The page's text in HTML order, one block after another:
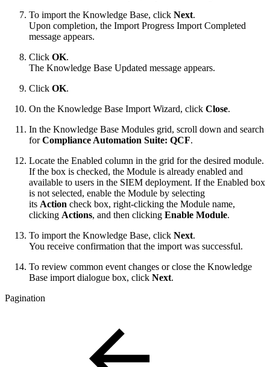
To import the Knowledge Base, click Next.
Upon completion, the Import Progress Import Completed
message appears.
Click OK.
The Knowledge Base Updated message appears.
Click OK.
On the Knowledge Base Import Wizard, click Close.
In the Knowledge Base Modules grid, scroll down and search
forCompliance Automation Suite: QCF.
Locate the Enabled column in the grid for the desired module.
If the box is checked, the Module is already enabled and
available to users in the SIEM deployment. If the Enabled box
is not selected, enable the Module by selecting
its Action check box, right-clicking the Module name,
clicking Actions, and then clicking Enable Module.
To import the Knowledge Base, click Next.
You receive confirmation that the import was successful.
To review common event changes or close the Knowledge
Base import dialogue box, click Next.
Pagination